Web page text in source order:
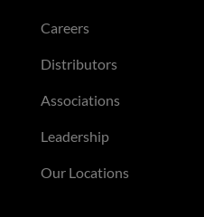
Careers
Distributors
Associations
Leadership
Our Locations